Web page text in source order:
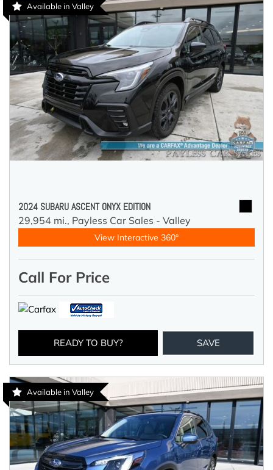
Available in Valley
2024 SUBARU ASCENT ONYX EDITION
29,954 mi., Payless Car Sales - Valley
View Interactive 360°
Call For Price
READY TO BUY? SAVE
Available in Valley